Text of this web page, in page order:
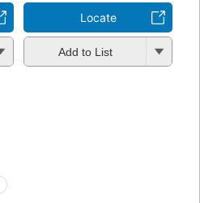
Locate
Add to List